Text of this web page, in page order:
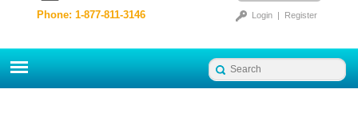
Login| Register
Phone: 1-877-811-3146